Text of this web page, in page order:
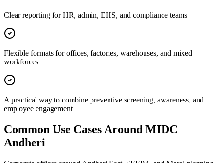
Clear reporting for HR, admin, EHS, and compliance teams
Flexible formats for offices, factories, warehouses, and mixed
workforces
A practical way to combine preventive screening, awareness, and
employee engagement
Common Use Cases Around MIDC
Andheri